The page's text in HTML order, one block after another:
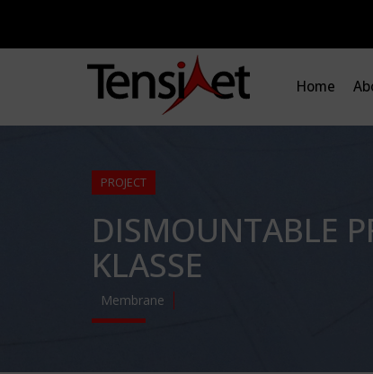
Home
PROJECT
DISMOUNTABLE
KLASSE
Membrane